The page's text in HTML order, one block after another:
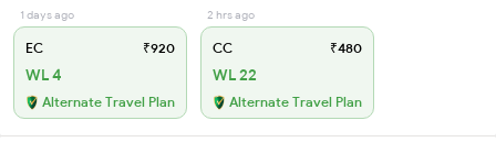
1 days ago
EC ₹920
WL 4
Alternate Travel Plan
2 hrs ago
CC ₹480
WL 22
Alternate Travel Plan